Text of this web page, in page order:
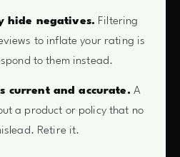
hide negatives. Filtering
to inflate your rating is
to them instead.
current and accurate. A
a product or policy that no
Retire it.